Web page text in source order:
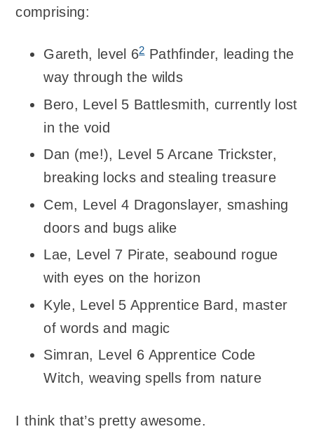
comprising:
Gareth, level 62Pathfinder, leading the
way through the wilds
Bero, Level 5 Battlesmith, currently lost
in the void
Dan (me!), Level 5 Arcane Trickster,
breaking locks and stealing treasure
Cem, Level 4 Dragonslayer, smashing
doors and bugs alike
Lae, Level 7 Pirate, seabound rogue
with eyes on the horizon
Kyle, Level 5 Apprentice Bard, master
of words and magic
Simran, Level 6 Apprentice Code
Witch, weaving spells from nature
I think that’s pretty awesome.